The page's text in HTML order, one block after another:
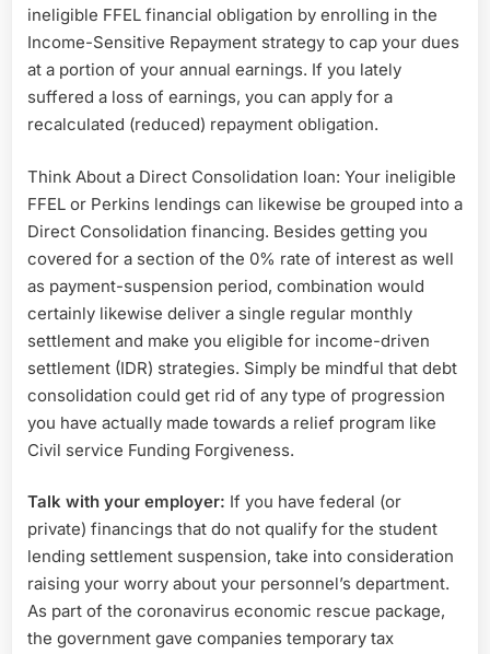
ineligible FFEL financial obligation by enrolling in the
Income-Sensitive Repayment strategy to cap your dues
at a portion of your annual earnings. If you lately
suffered a loss of earnings, you can apply for a
recalculated (reduced) repayment obligation.
Think About a Direct Consolidation loan: Your ineligible
FFEL or Perkins lendings can likewise be grouped into a
Direct Consolidation financing. Besides getting you
covered for a section of the 0% rate of interest as well
as payment-suspension period, combination would
certainly likewise deliver a single regular monthly
settlement and make you eligible for income-driven
settlement (IDR) strategies. Simply be mindful that debt
consolidation could get rid of any type of progression
you have actually made towards a relief program like
Civil service Funding Forgiveness.
Talk with your employer: If you have federal (or
private) financings that do not qualify for the student
lending settlement suspension, take into consideration
raising your worry about your personnel’s department.
As part of the coronavirus economic rescue package,
the government gave companies temporary tax